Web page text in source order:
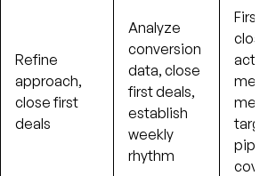
Refine
approach,
close first
deals
Analyze
conversion
data, close
first deals,
establish
weekly
rhythm
First